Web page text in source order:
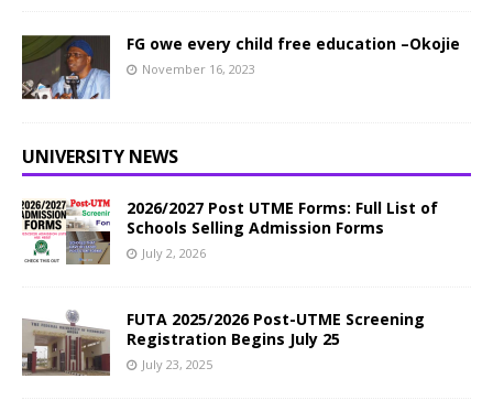
FG owe every child free education –Okojie
November 16, 2023
UNIVERSITY NEWS
2026/2027 Post UTME Forms: Full List of
Schools Selling Admission Forms
July 2, 2026
FUTA 2025/2026 Post-UTME Screening
Registration Begins July 25
July 23, 2025